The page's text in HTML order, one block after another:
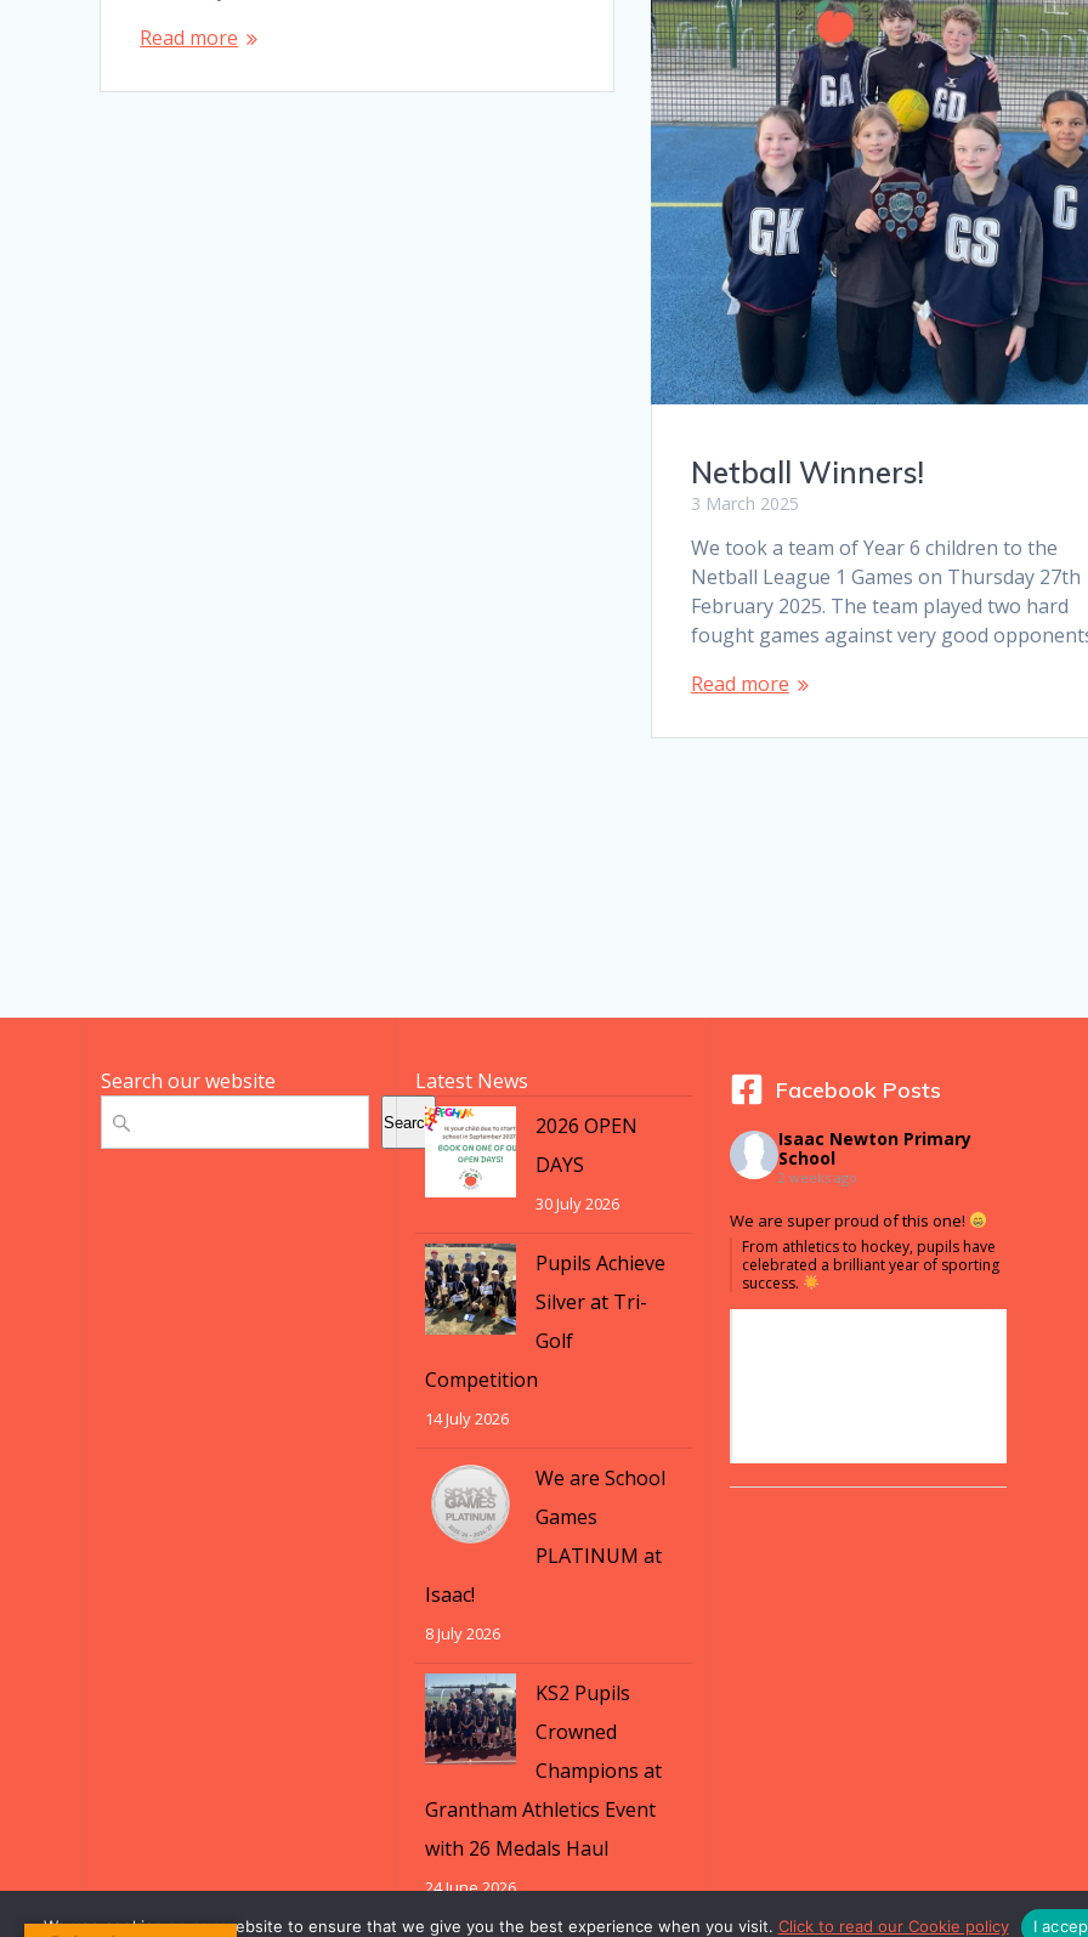
Read more
Netball Winners!
3 March 2025
We took a team of Year 6 children to the
Netball League 1 Games on Thursday 27th
February 2025. The team played two hard
fought games against very good
Read more
Search our website
Search
Search
Latest News
2026 OPEN
DAYS
30 July 2026
Pupils Achieve
Silver at Tri-
Golf
Competition
14 July 2026
We are School
Games
PLATINUM at
Isaac!
8 July 2026
KS2 Pupils
Crowned
Champions at
Grantham Athletics Event
with 26 Medals Haul
24 June 2026
Facebook Posts
Isaac Newton Primary
School
2 weeks ago
We are super proud of this one!
From athletics to hockey, pupils have
celebrated a brilliant year of sporting
success.
We use cookies on our website to ensure that we give you the best experience when you visit. Click to read our Cookie policy I